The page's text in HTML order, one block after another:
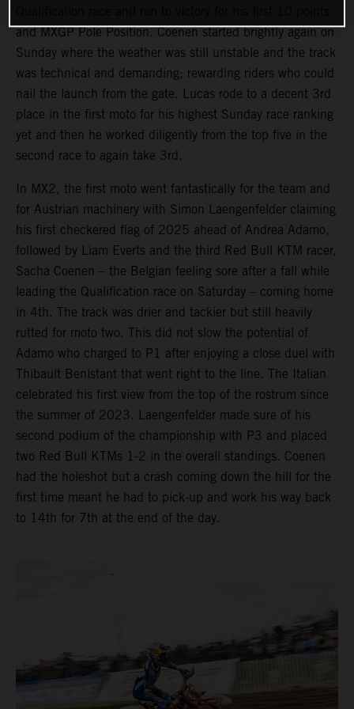
and MXGP Pole Position. Coenen started brightly again on
Sunday where the weather was still unstable and the track
was technical and demanding; rewarding riders who could
nail the launch from the gate. Lucas rode to a decent 3rd
place in the first moto for his highest Sunday race ranking
yet and then he worked diligently from the top five in the
second race to again take 3rd.
In MX2, the first moto went fantastically for the team and
for Austrian machinery with Simon Laengenfelder claiming
his first checkered flag of 2025 ahead of Andrea Adamo,
followed by Liam Everts and the third Red Bull KTM racer,
Sacha Coenen – the Belgian feeling sore after a fall while
leading the Qualification race on Saturday – coming home
in 4th. The track was drier and tackier but still heavily
rutted for moto two. This did not slow the potential of
Adamo who charged to P1 after enjoying a close duel with
Thibault Benistant that went right to the line. The Italian
celebrated his first view from the top of the rostrum since
the summer of 2023. Laengenfelder made sure of his
second podium of the championship with P3 and placed
two Red Bull KTMs 1-2 in the overall standings. Coenen
had the holeshot but a crash coming down the hill for the
first time meant he had to pick-up and work his way back
to 14th for 7th at the end of the day.